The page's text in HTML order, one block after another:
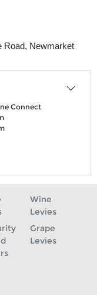
Road, Newmarket
Connect
Wine
Levies
Grape
Levies